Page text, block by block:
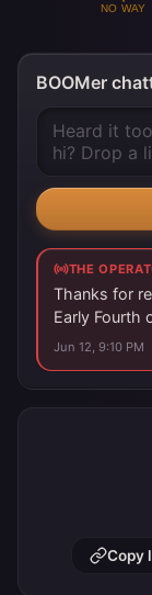
NO WAY
BOOMer
THE
Thanks for
Early Fourth
Jun 12, 9:10 PM
Copy